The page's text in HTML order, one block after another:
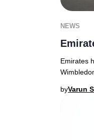
NEWS
Emirates
byVarun